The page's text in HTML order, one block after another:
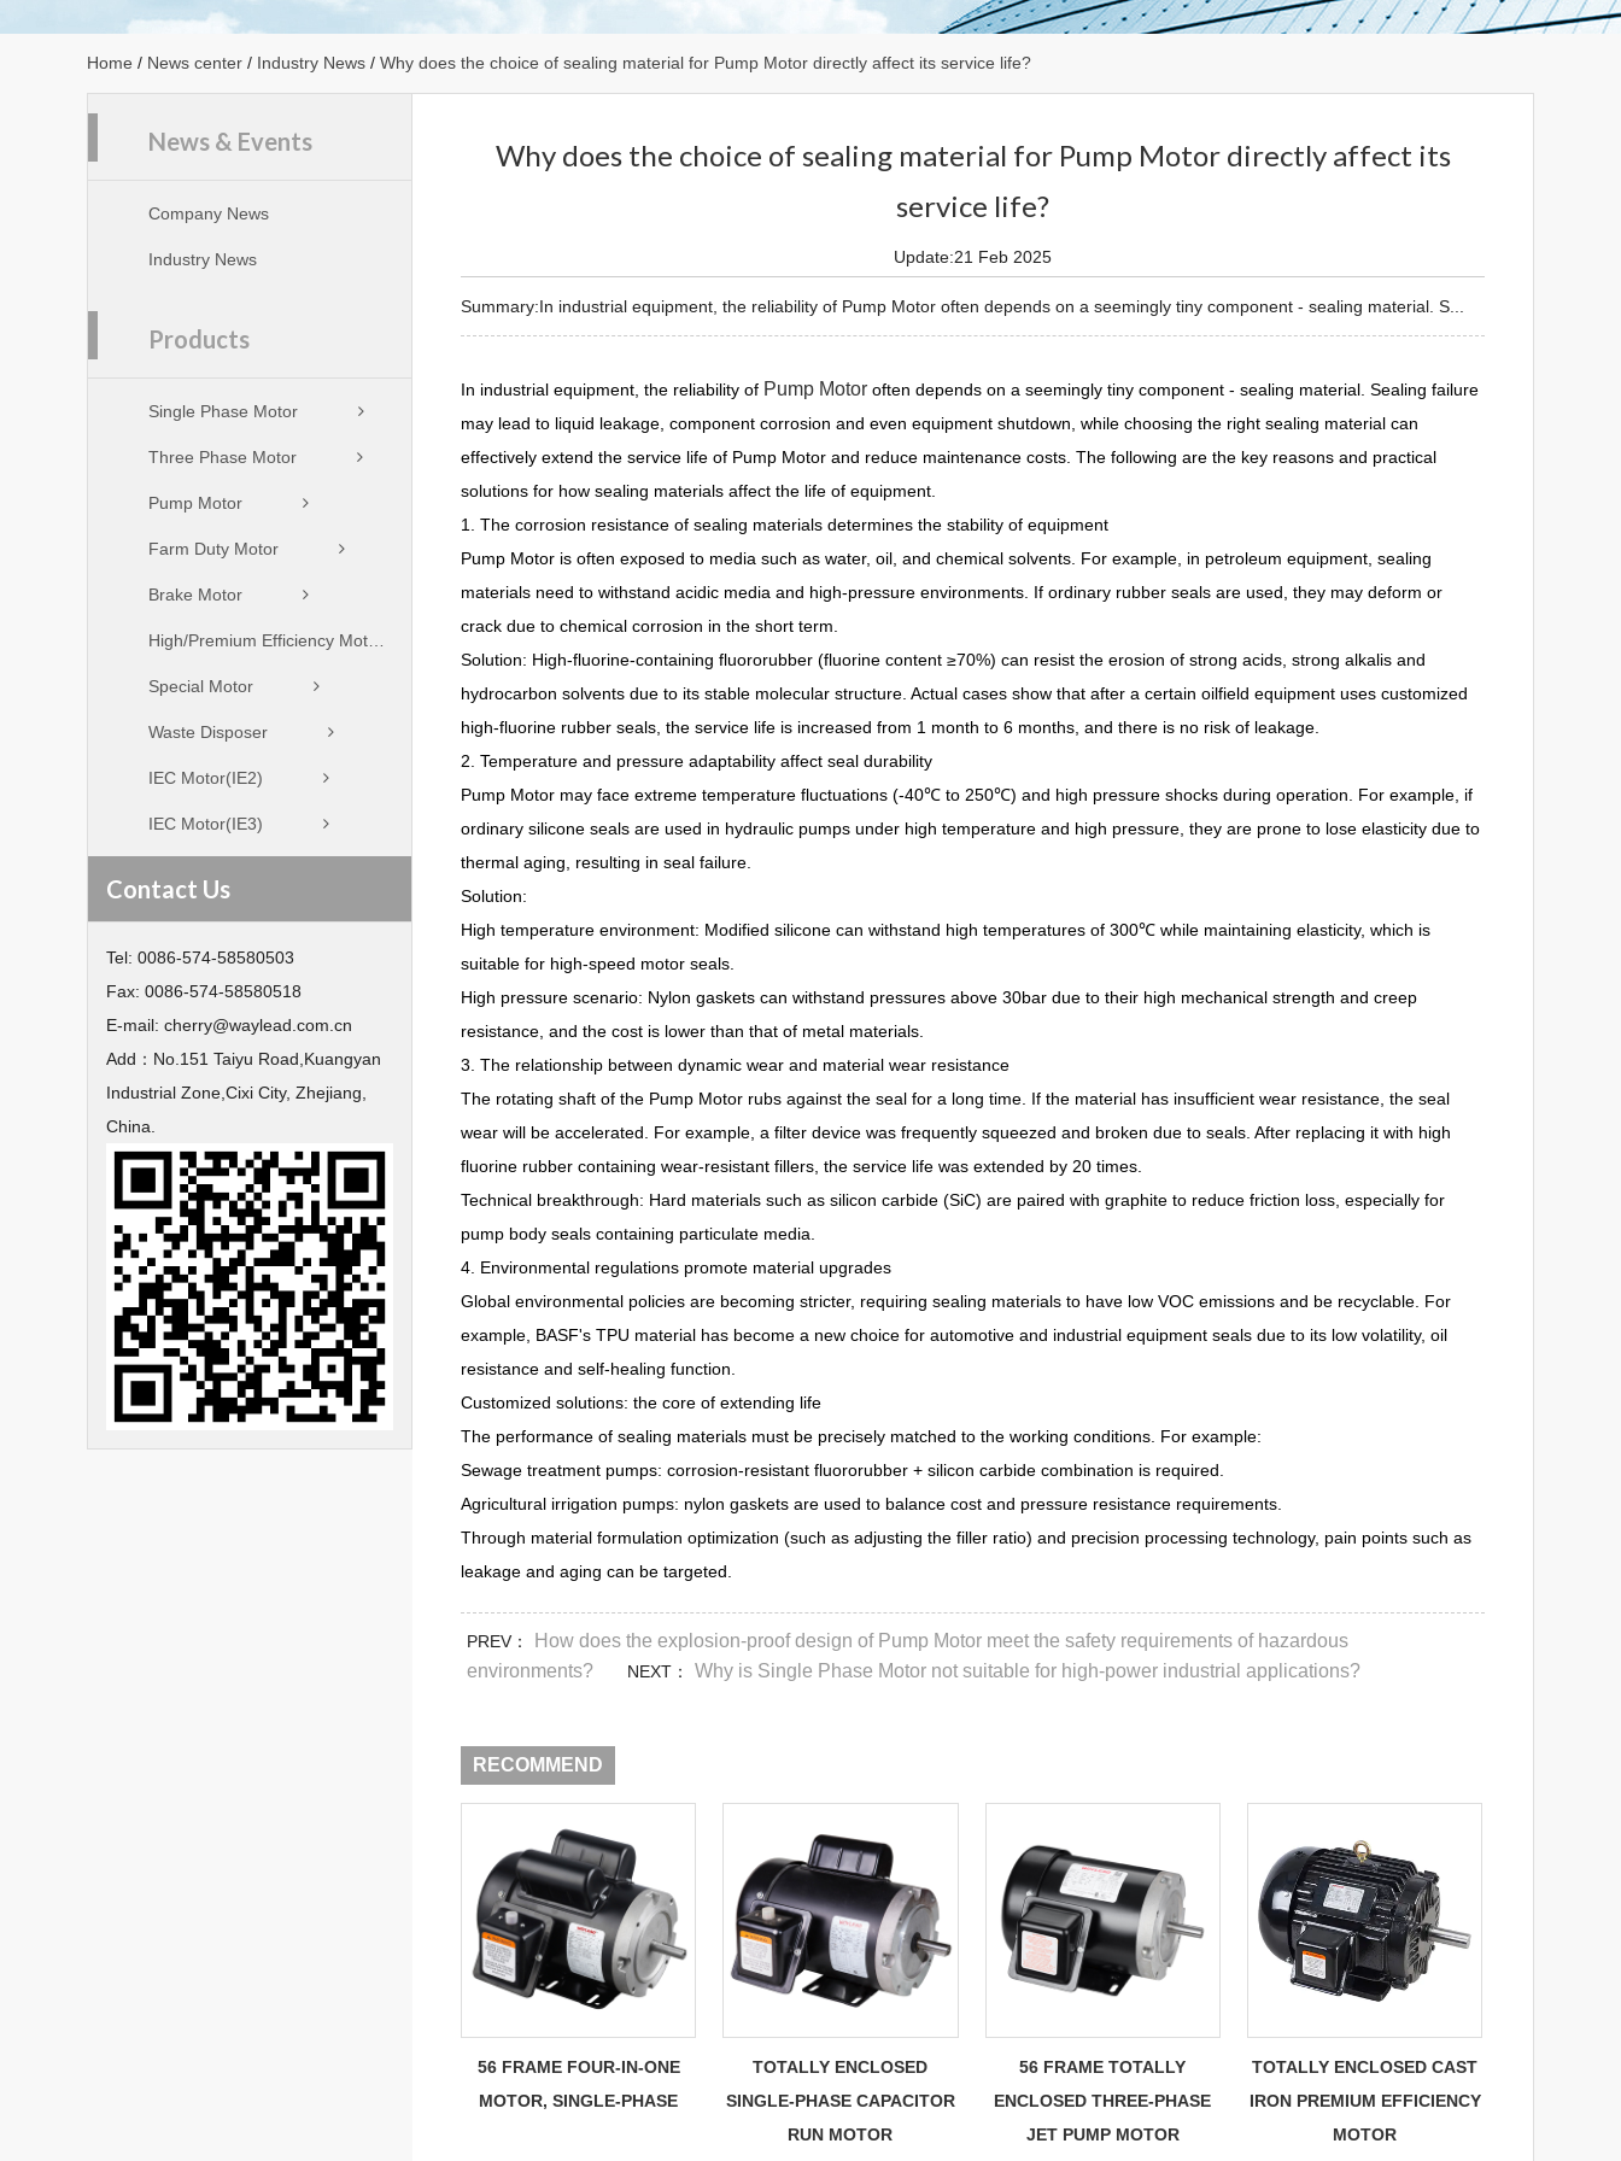
Home / News center / Industry News / Why does the choice of sealing material for Pump Motor directly affect its service life?
News & Events
Company News
Industry News
Products
Single Phase Motor
Three Phase Motor
Pump Motor
Farm Duty Motor
Brake Motor
Special Motor
Waste Disposer
IEC Motor(IE2)
IEC Motor(IE3)
Contact Us
Tel: 0086-574-58580503
Fax: 0086-574-58580518
E-mail: cherry@waylead.com.cn
Add： No.151 Taiyu Road,Kuangyan
Industrial Zone,Cixi City, Zhejiang,
China.
Why does the choice of sealing material for Pump Motor directly affect its
service life?
Update:21 Feb 2025
Summary:In industrial equipment, the reliability of Pump Motor often depends on a seemingly tiny component - sealing material. S...
In industrial equipment, the reliability of Pump Motor often depends on a seemingly tiny component - sealing material. Sealing failure
may lead to liquid leakage, component corrosion and even equipment shutdown, while choosing the right sealing material can
effectively extend the service life of Pump Motor and reduce maintenance costs. The following are the key reasons and practical
solutions for how sealing materials affect the life of equipment.
1. The corrosion resistance of sealing materials determines the stability of equipment
Pump Motor is often exposed to media such as water, oil, and chemical solvents. For example, in petroleum equipment, sealing
materials need to withstand acidic media and high-pressure environments. If ordinary rubber seals are used, they may deform or
crack due to chemical corrosion in the short term.
Solution: High-fluorine-containing fluororubber (fluorine content ≥70%) can resist the erosion of strong acids, strong alkalis and
hydrocarbon solvents due to its stable molecular structure. Actual cases show that after a certain oilfield equipment uses customized
high-fluorine rubber seals, the service life is increased from 1 month to 6 months, and there is no risk of leakage.
2. Temperature and pressure adaptability affect seal durability
Pump Motor may face extreme temperature fluctuations (-40℃ to 250℃) and high pressure shocks during operation. For example, if
ordinary silicone seals are used in hydraulic pumps under high temperature and high pressure, they are prone to lose elasticity due to
thermal aging, resulting in seal failure.
Solution:
High temperature environment: Modified silicone can withstand high temperatures of 300℃ while maintaining elasticity, which is
suitable for high-speed motor seals.
High pressure scenario: Nylon gaskets can withstand pressures above 30bar due to their high mechanical strength and creep
resistance, and the cost is lower than that of metal materials.
3. The relationship between dynamic wear and material wear resistance
The rotating shaft of the Pump Motor rubs against the seal for a long time. If the material has insufficient wear resistance, the seal
wear will be accelerated. For example, a filter device was frequently squeezed and broken due to seals. After replacing it with high
fluorine rubber containing wear-resistant fillers, the service life was extended by 20 times.
Technical breakthrough: Hard materials such as silicon carbide (SiC) are paired with graphite to reduce friction loss, especially for
pump body seals containing particulate media.
4. Environmental regulations promote material upgrades
Global environmental policies are becoming stricter, requiring sealing materials to have low VOC emissions and be recyclable. For
example, BASF's TPU material has become a new choice for automotive and industrial equipment seals due to its low volatility, oil
resistance and self-healing function.
Customized solutions: the core of extending life
The performance of sealing materials must be precisely matched to the working conditions. For example:
Sewage treatment pumps: corrosion-resistant fluororubber + silicon carbide combination is required.
Agricultural irrigation pumps: nylon gaskets are used to balance cost and pressure resistance requirements.
Through material formulation optimization (such as adjusting the filler ratio) and precision processing technology, pain points such as
leakage and aging can be targeted.
PREV：
How does the explosion-proof design of Pump Motor meet the safety requirements of hazardous
environments? NEXT： Why is Single Phase Motor not suitable for high-power industrial applications?
RECOMMEND
56 FRAME FOUR-IN-ONE
MOTOR, SINGLE-PHASE
TOTALLY ENCLOSED
SINGLE-PHASE CAPACITOR
RUN MOTOR
56 FRAME TOTALLY
ENCLOSED THREE-PHASE
JET PUMP MOTOR
TOTALLY ENCLOSED CAST
IRON PREMIUM EFFICIENCY
MOTOR